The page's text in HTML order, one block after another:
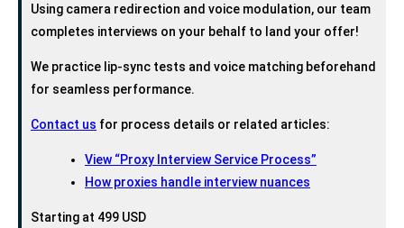
Using camera redirection and voice modulation, our team
completes interviews on your behalf to land your offer!
We practice lip-sync tests and voice matching beforehand
for seamless performance.
Contact us for process details or related articles:
View “Proxy Interview Service Process”
How proxies handle interview nuances
Starting at 499 USD